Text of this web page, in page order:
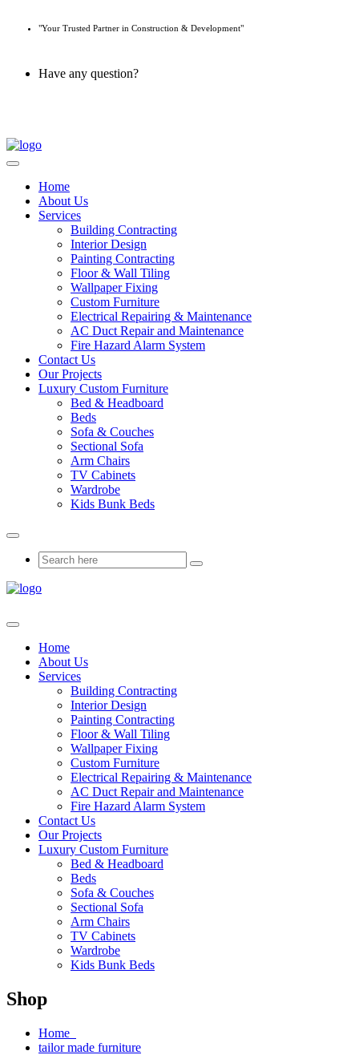
"Your Trusted Partner in Construction & Development"
Have any question?
Home
About Us
Services
Building Contracting
Interior Design
Painting Contracting
Floor & Wall Tiling
Wallpaper Fixing
Custom Furniture
Electrical Repairing & Maintenance
AC Duct Repair and Maintenance
Fire Hazard Alarm System
Contact Us
Our Projects
Luxury Custom Furniture
Bed & Headboard
Beds
Sofa & Couches
Sectional Sofa
Arm Chairs
TV Cabinets
Wardrobe
Kids Bunk Beds
Home
About Us
Services
Building Contracting
Interior Design
Painting Contracting
Floor & Wall Tiling
Wallpaper Fixing
Custom Furniture
Electrical Repairing & Maintenance
AC Duct Repair and Maintenance
Fire Hazard Alarm System
Contact Us
Our Projects
Luxury Custom Furniture
Bed & Headboard
Beds
Sofa & Couches
Sectional Sofa
Arm Chairs
TV Cabinets
Wardrobe
Kids Bunk Beds
Shop
Home
tailor made furniture